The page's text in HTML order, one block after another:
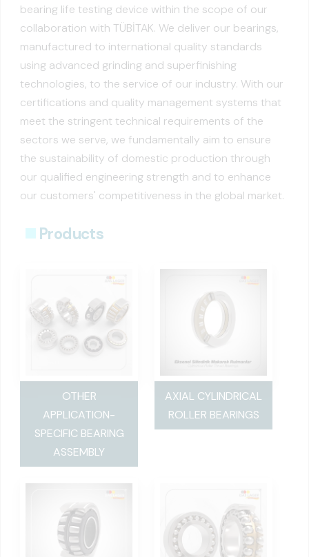
bearing life testing device within the scope of our
collaboration with TÜBİTAK. We deliver our bearings,
manufactured to international quality standards
using advanced grinding and superfinishing
technologies, to the service of our industry. With our
certifications and quality management systems that
meet the stringent technical requirements of the
sectors we serve, we fundamentally aim to ensure
the sustainability of domestic production through
our qualified engineering strength and to enhance
our customers' competitiveness in the global market.
Products
OTHER
APPLICATION-
SPECIFIC BEARING
ASSEMBLY
AXIAL CYLINDRICAL
ROLLER BEARINGS